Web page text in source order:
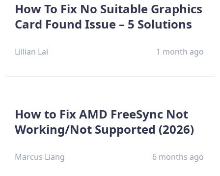
How To Fix No Suitable Graphics
Card Found Issue – 5 Solutions
Lillian Lai 1 month ago
How to Fix AMD FreeSync Not
Working/Not Supported (2026)
Marcus Liang 6 months ago